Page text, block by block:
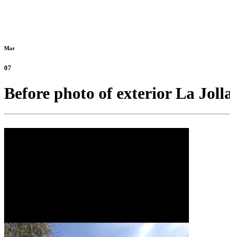
Mar
07
Before photo of exterior La